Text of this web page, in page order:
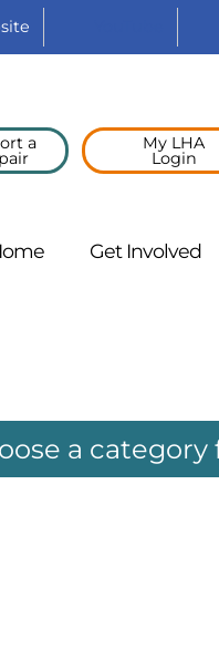
a My LHA
Login
Get Involved
a